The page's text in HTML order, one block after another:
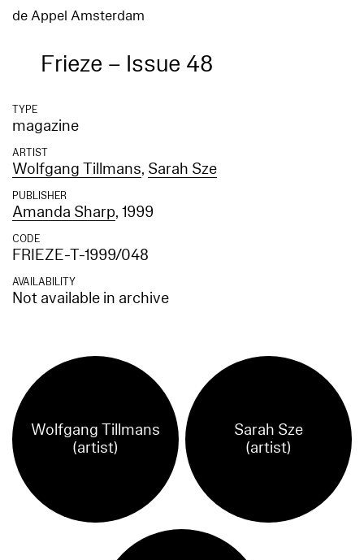
de Appel Amsterdam
Frieze – Issue 48
TYPE
magazine
ARTIST
Wolfgang Tillmans, Sarah Sze
PUBLISHER
Amanda Sharp, 1999
CODE
FRIEZE-T-1999/048
AVAILABILITY
Not available in archive
Wolfgang Tillmans
(artist)
Sarah Sze
(artist)